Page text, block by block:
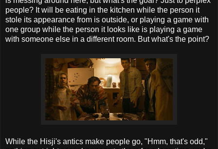
people? It will be eating in the kitchen while the person it
stole its appearance from is outside, or playing a game with
one group while the person it looks like is playing a game
with someone else in a different room. But what's the point?
While the Hisji's antics make people go, "Hmm, that's odd,"